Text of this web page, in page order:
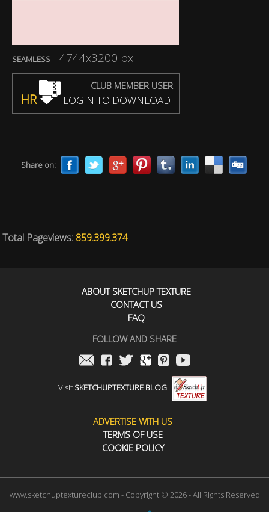
SEAMLESS 4744x3200 px
CLUB MEMBER USER
HR LOGIN TO DOWNLOAD
Share on:
Total Pageviews: 859.399.374
ABOUT SKETCHUP TEXTURE
CONTACT US
FAQ
FOLLOW AND SHARE
Visit SKETCHUPTEXTURE BLOG
ADVERTISE WITH US
TERMS OF USE
COOKIE POLICY
www.sketchuptextureclub.com - Copyright © 2026 - All Rights Reserved